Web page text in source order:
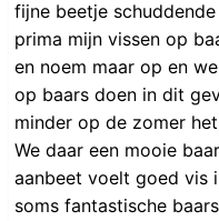
fijne beetje
prima mijn vissen op
en noem maar op en
op baars doen in dit
minder op de zomer
We daar een mooie
aanbeet voelt goed vis
soms fantastische